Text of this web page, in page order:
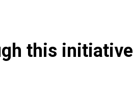
this initiative